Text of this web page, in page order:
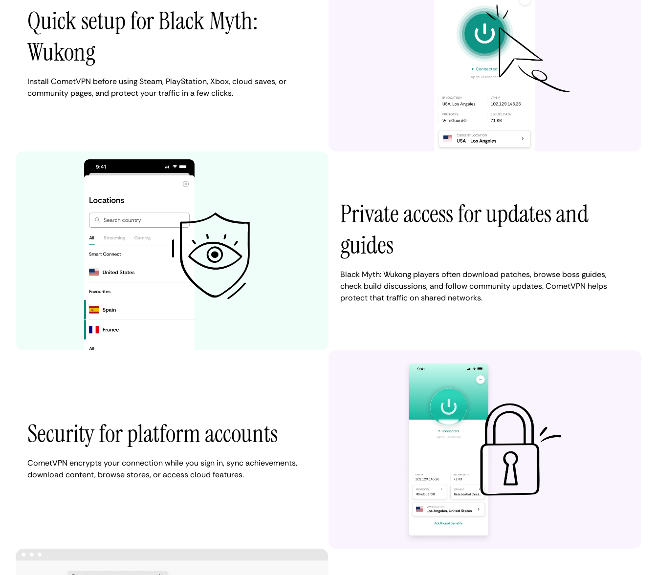
Quick setup for Black Myth:
Wukong
Install CometVPN before using Steam, PlayStation, Xbox, cloud saves, or
community pages, and protect your traffic in a few clicks.
Private access for updates and
guides
Black Myth: Wukong players often download patches, browse boss guides,
check build discussions, and follow community updates. CometVPN helps
protect that traffic on shared networks.
Security for platform accounts
CometVPN encrypts your connection while you sign in, sync achievements,
download content, browse stores, or access cloud features.